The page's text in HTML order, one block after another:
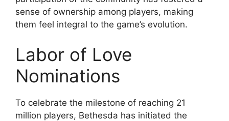
sense of ownership among players, making
them feel integral to the game’s evolution.
Labor of Love
Nominations
To celebrate the milestone of reaching 21
million players, Bethesda has initiated the